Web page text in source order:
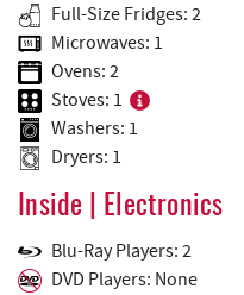
Full-Size Fridges: 2
Microwaves: 1
Ovens: 2
Stoves: 1
Washers: 1
Dryers: 1
Inside | Electronics
Blu-Ray Players: 2
DVD Players: None